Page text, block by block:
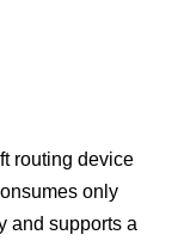
routing device
only
and supports a